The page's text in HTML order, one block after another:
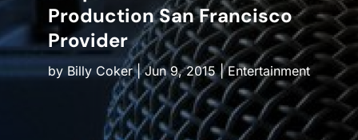
Production San Francisco
Provider
by Billy Coker|Jun 9, 2015|Entertainment